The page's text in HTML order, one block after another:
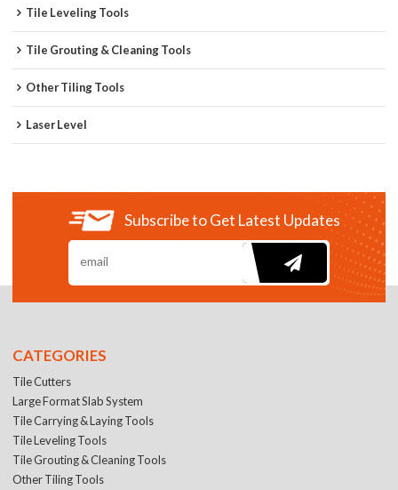
Tile Leveling Tools
Tile Grouting & Cleaning Tools
Other Tiling Tools
Laser Level
Subscribe to Get Latest Updates
CATEGORIES
Tile Cutters
Large Format Slab System
Tile Carrying & Laying Tools
Tile Leveling Tools
Tile Grouting & Cleaning Tools
Other Tiling Tools